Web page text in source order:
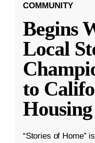
COMMUNITY
Begins
Local
to
“Stories of Home”